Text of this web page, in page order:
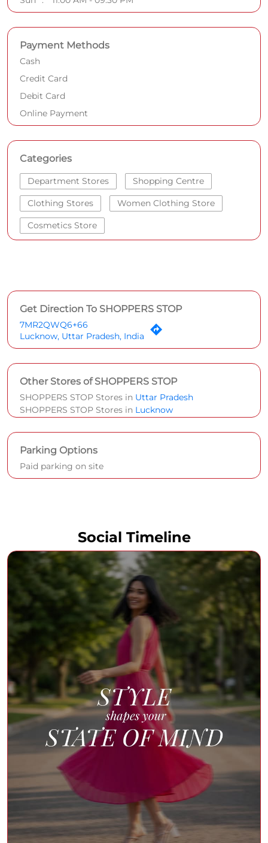
Payment Methods
Cash
Credit Card
Debit Card
Online Payment
Categories
Department Stores Shopping Centre
Clothing Stores Women Clothing Store
Cosmetics Store
Get Direction To SHOPPERS STOP
7MR2QWQ6+66
Lucknow, Uttar Pradesh, India
Other Stores of SHOPPERS STOP
SHOPPERS STOP Stores in Uttar Pradesh
SHOPPERS STOP Stores in Lucknow
Parking Options
Paid parking on site
Social Timeline